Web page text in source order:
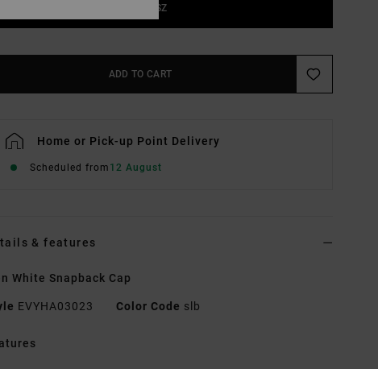
1SZ
ADD TO CART
Home or Pick-up Point Delivery
Scheduled from 12 August
& features
White Snapback Cap
EVYHA03023 Color Code slb